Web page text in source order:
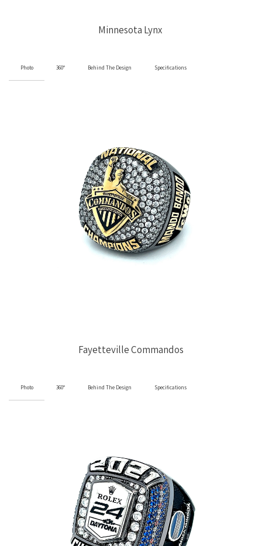
Minnesota Lynx
Photo 360° Behind The Design Specifications
Fayetteville Commandos
Photo 360° Behind The Design Specifications